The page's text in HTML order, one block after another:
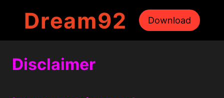
Dream92 Download
Disclaimer